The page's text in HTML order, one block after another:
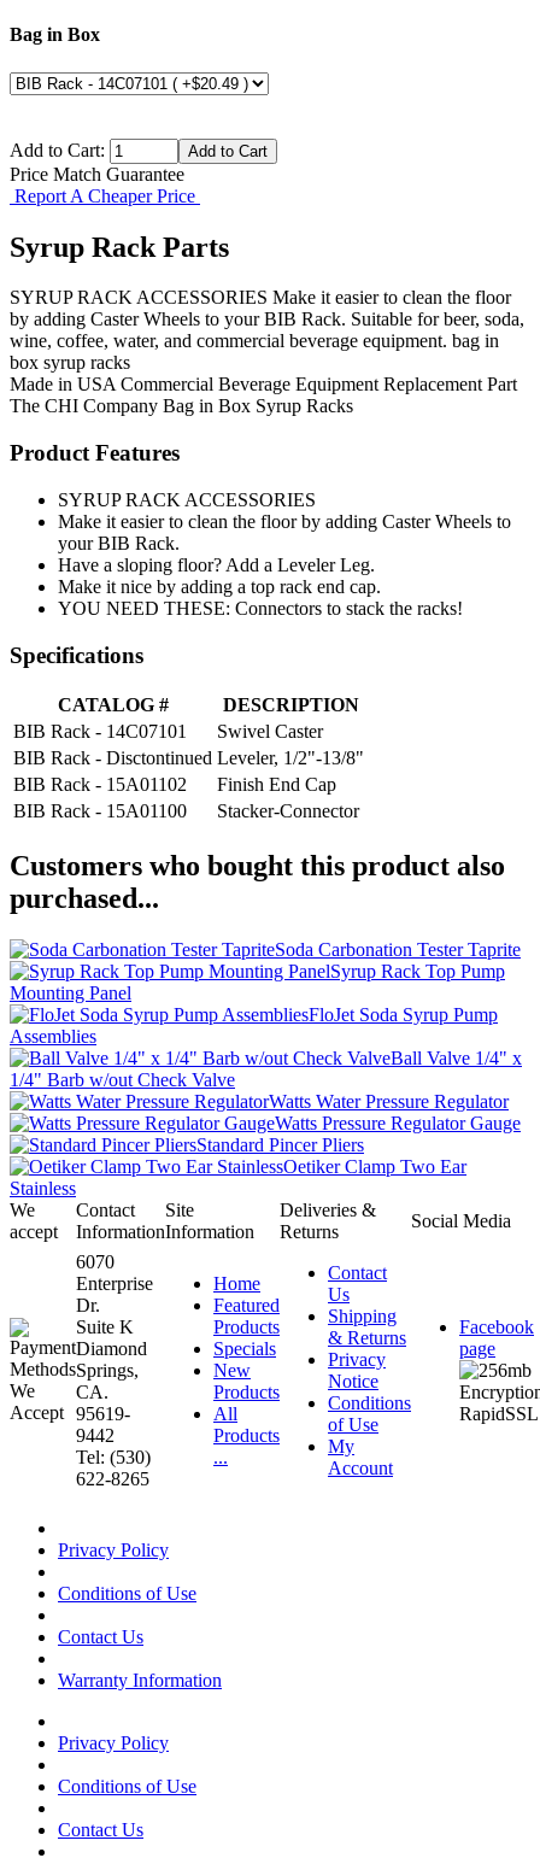
Bag in Box
Add to Cart:
Price Match Guarantee
Report A Cheaper Price
Syrup Rack Parts
SYRUP RACK ACCESSORIES Make it easier to clean the floor
by adding Caster Wheels to your BIB Rack. Suitable for beer, soda,
wine, coffee, water, and commercial beverage equipment. bag in
box syrup racks
Made in USA Commercial Beverage Equipment Replacement Part
The CHI Company Bag in Box Syrup Racks
Product Features
SYRUP RACK ACCESSORIES
Make it easier to clean the floor by adding Caster Wheels to
your BIB Rack.
Have a sloping floor? Add a Leveler Leg.
Make it nice by adding a top rack end cap.
YOU NEED THESE: Connectors to stack the racks!
Specifications
CATALOG #
DESCRIPTION
BIB Rack - 14C07101
Swivel Caster
BIB Rack - Disctontinued Leveler, 1/2"-13/8"
BIB Rack - 15A01102
Finish End Cap
BIB Rack - 15A01100
Stacker-Connector
Customers who bought this product also
purchased...
Soda Carbonation Tester Taprite
Syrup Rack Top Pump
Mounting Panel
FloJet Soda Syrup Pump
Assemblies
Ball Valve 1/4" x
1/4" Barb w/out Check Valve
Watts Water Pressure Regulator
Watts Pressure Regulator Gauge
Standard Pincer Pliers
Oetiker Clamp Two Ear
Stainless
We
accept
Contact
Information
Site
Information
Deliveries &
Returns
Social Media
6070
Enterprise
Dr.
Suite K
Diamond
Springs,
CA.
95619-
9442
Tel: (530)
622-8265
Home
Featured
Products
Specials
New
Products
All
Products
...
Contact
Us
Shipping
& Returns
Privacy
Notice
Conditions
of Use
My
Account
Facebook
page
Privacy Policy
Conditions of Use
Contact Us
Warranty Information
Privacy Policy
Conditions of Use
Contact Us